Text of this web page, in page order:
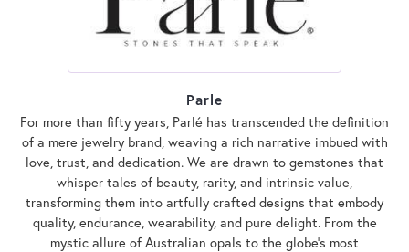
Parle
For more than fifty years, Parlé has transcended the definition
of a mere jewelry brand, weaving a rich narrative imbued with
love, trust, and dedication. We are drawn to gemstones that
whisper tales of beauty, rarity, and intrinsic value,
transforming them into artfully crafted designs that embody
quality, endurance, wearability, and pure delight. From the
mystic allure of Australian opals to the globe's most